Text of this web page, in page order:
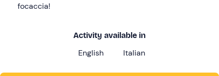
focaccia!
Activity available in
English Italian